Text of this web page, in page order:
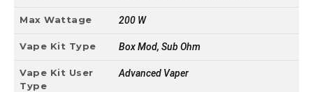
Max Wattage 200 W
Vape Kit Type Box Mod, Sub Ohm
Vape Kit User
Type
Advanced Vaper